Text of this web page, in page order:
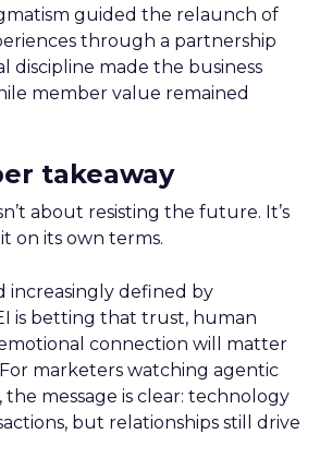
guided the relaunch of
through a partnership
discipline made the business
member value remained
takeaway
about resisting the future. It’s
on its own terms.
increasingly defined by
is betting that trust, human
connection will matter
marketers watching agentic
the message is clear: technology
but relationships still drive